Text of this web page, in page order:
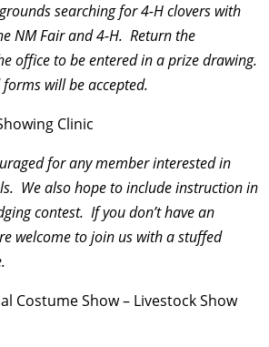
searching for 4-H clovers with
NM Fair and 4-H. Return the
office to be entered in a prize drawing.
will be accepted.
Clinic
for any member interested in
We also hope to include instruction in
contest. If you don’t have an
welcome to join us with a stuffed
Costume Show – Livestock Show